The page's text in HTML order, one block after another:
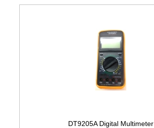
DT9205A Digital Multimeter